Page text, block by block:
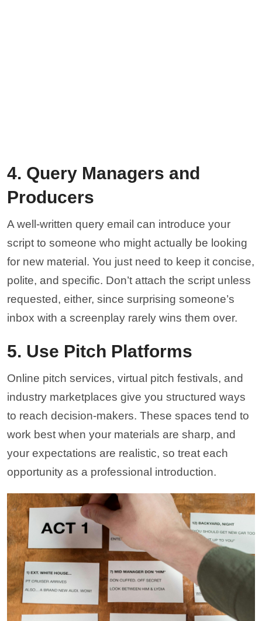
4. Query Managers and
Producers
A well-written query email can introduce your
script to someone who might actually be looking
for new material. You just need to keep it concise,
polite, and specific. Don’t attach the script unless
requested, either, since surprising someone’s
inbox with a screenplay rarely wins them over.
5. Use Pitch Platforms
Online pitch services, virtual pitch festivals, and
industry marketplaces give you structured ways
to reach decision-makers. These spaces tend to
work best when your materials are sharp, and
your expectations are realistic, so treat each
opportunity as a professional introduction.